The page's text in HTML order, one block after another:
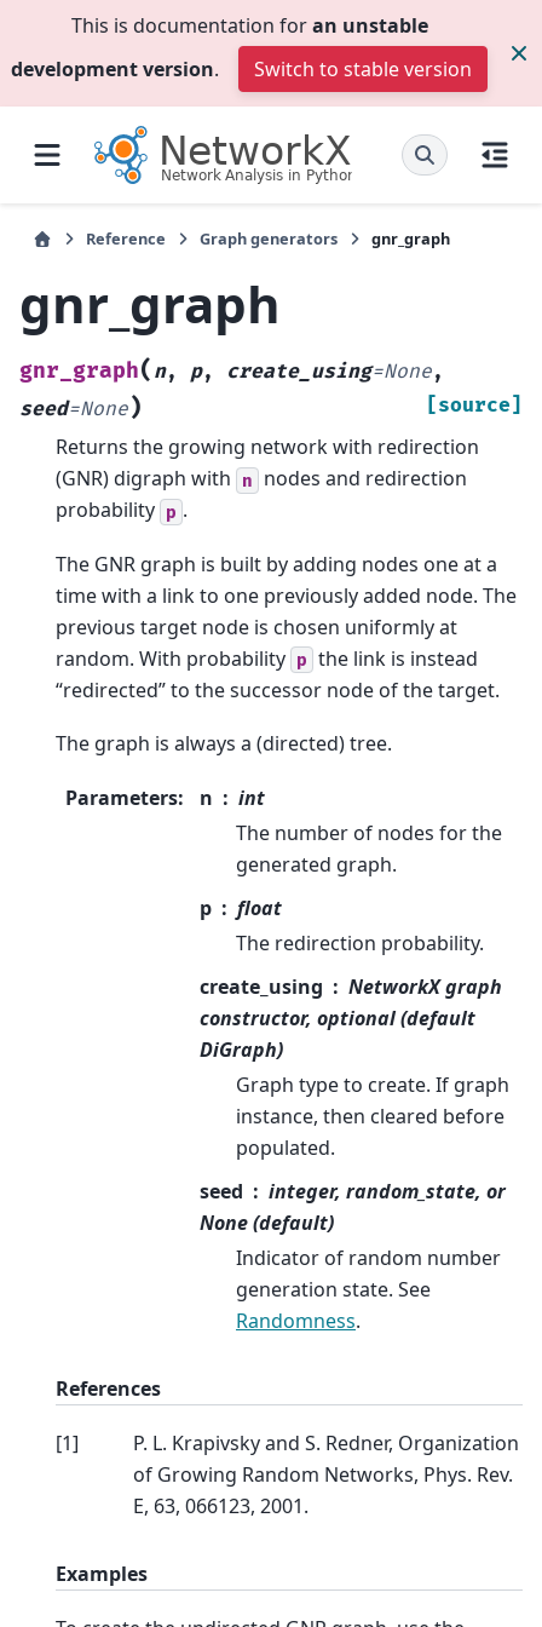
This is documentation foran unstable
development version. Switch to stable version
Reference Graph generators gnr_graph
gnr_graph
gnr_graph( n, p, create_using=None,
seed=None) [source]
Returns the growing network with redirection
(GNR) digraph with
n
nodes and redirection
probability p .
The GNR graph is built by adding nodes one at a
time with a link to one previously added node. The
previous target node is chosen uniformly at
random. With probability p the link is instead
“redirected” to the successor node of the target.
The graph is always a (directed) tree.
Parameters: n
int
The number of nodes for the
generated graph.
p
float
The redirection probability.
create_using
NetworkX graph
constructor, optional (default
DiGraph)
Graph type to create. If graph
instance, then cleared before
populated.
seed
integer, random_state, or
None (default)
Indicator of random number
generation state. See
Randomness.
References
[1]
P. L. Krapivsky and S. Redner, Organization
of Growing Random Networks, Phys. Rev.
E, 63, 066123, 2001.
Examples